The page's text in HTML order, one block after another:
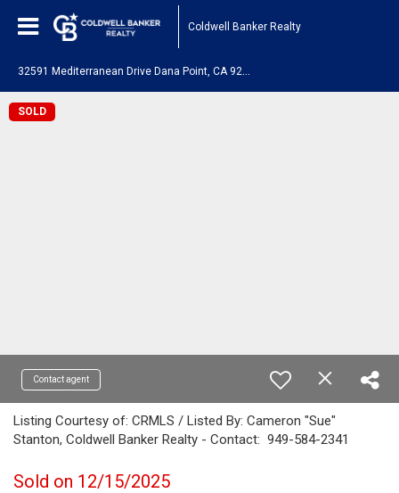
Coldwell Banker Realty
SOLD
Contact agent
Listing Courtesy of: CRMLS / Listed By: Cameron "Sue"
Stanton, Coldwell Banker Realty - Contact: 949-584-2341
Sold on 12/15/2025